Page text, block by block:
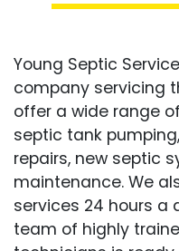
Young Septic
company servicing
offer a wide range
septic tank
repairs, new septic
maintenance. We
services 24 hours a
team of highly